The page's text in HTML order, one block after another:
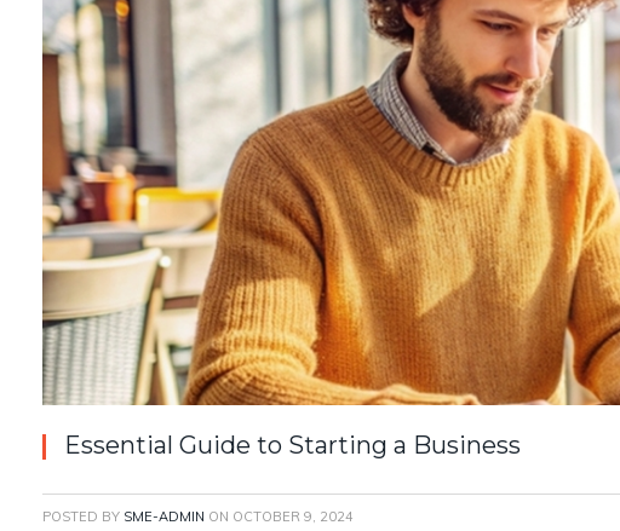
Essential Guide to Starting a Business
POSTED BY SME-ADMIN ON OCTOBER 9, 2024